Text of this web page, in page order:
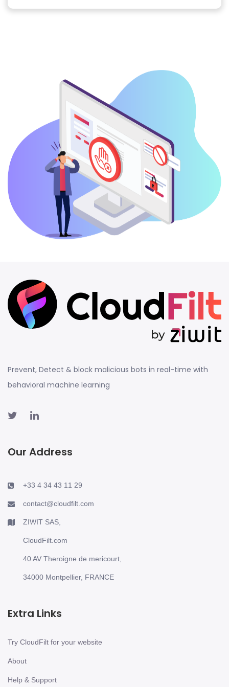
Prevent, Detect & block malicious bots in real-time with
behavioral machine learning
Our Address
+33 4 34 43 11 29
contact@cloudfilt.com
ZIWIT SAS,
CloudFilt.com
40 AV Theroigne de mericourt,
34000 Montpellier, FRANCE
Extra Links
Try CloudFilt for your website
About
Help & Support